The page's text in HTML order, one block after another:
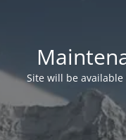
Site will be